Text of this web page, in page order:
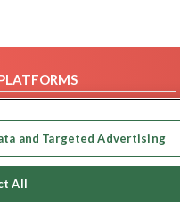
and Targeted Advertising
All